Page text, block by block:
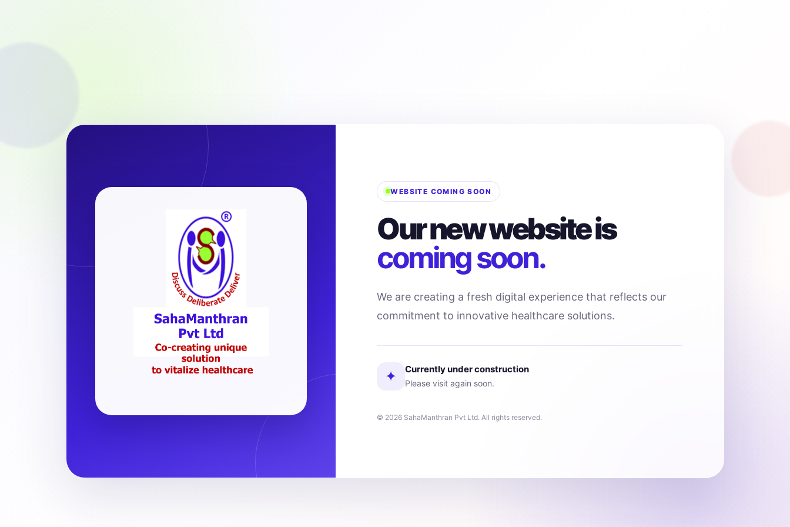
WEBSITE COMING SOON
Our new website is
coming soon.
We are creating a fresh digital experience that reflects our
commitment to innovative healthcare solutions.
✦ Currently under construction
Please visit again soon.
© 2026 SahaManthran Pvt Ltd. All rights reserved.